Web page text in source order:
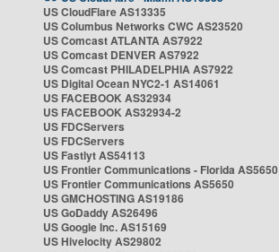
US CloudFlare AS13335
US Columbus Networks CWC AS23520
US Comcast ATLANTA AS7922
US Comcast DENVER AS7922
US Comcast PHILADELPHIA AS7922
US Digital Ocean NYC2-1 AS14061
US FACEBOOK AS32934
US FACEBOOK AS32934-2
US FDCServers
US FDCServers
US Fastlyt AS54113
US Frontier Communications - Florida AS5650
US Frontier Communications AS5650
US GMCHOSTING AS19186
US GoDaddy AS26496
US Google Inc. AS15169
US Hivelocity AS29802